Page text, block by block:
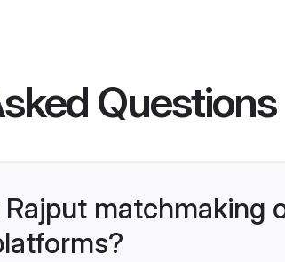
Questions
matchmaking